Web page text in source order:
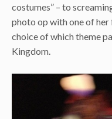
costumes” – to
photo op with one of her
choice of which theme
Kingdom.